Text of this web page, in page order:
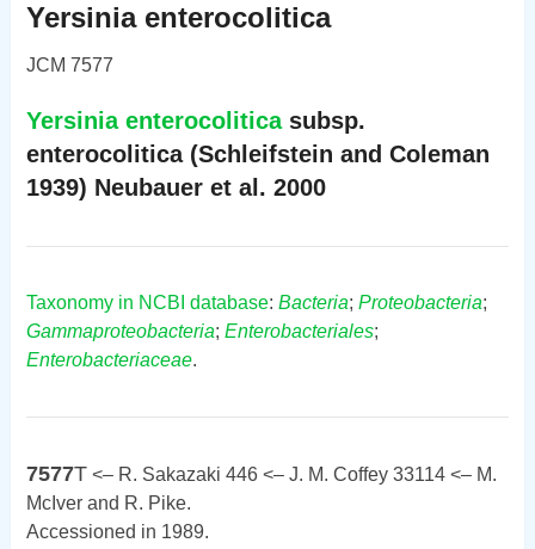
Yersinia enterocolitica
JCM 7577
Yersinia enterocoliticasubsp.
enterocolitica (Schleifstein and Coleman
1939) Neubauer et al. 2000
Taxonomy in NCBI database: Bacteria; Proteobacteria;
Gammaproteobacteria; Enterobacteriales;
Enterobacteriaceae.
7577T<– R. Sakazaki 446 <– J. M. Coffey 33114 <– M.
McIver and R. Pike.
Accessioned in 1989.